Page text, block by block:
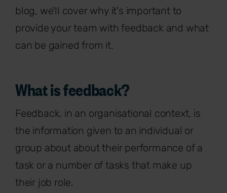
blog, we'll cover why it's important to
provide your team with feedback and what
can be gained from it.
What is feedback?
Feedback, in an organisational context, is
the information given to an individual or
group about about their performance of a
task or a number of tasks that make up
their job role.